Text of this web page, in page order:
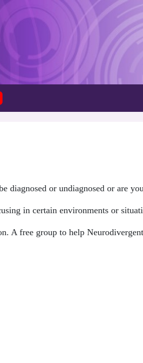
diagnosed or undiagnosed or are
in certain environments or
A free group to help